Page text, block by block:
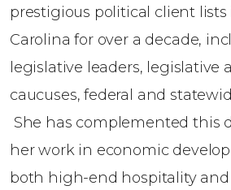
prestigious political client lists
Carolina for over a decade,
legislative leaders, legislative
caucuses, federal and
She has complemented this
her work in economic
both high-end hospitality